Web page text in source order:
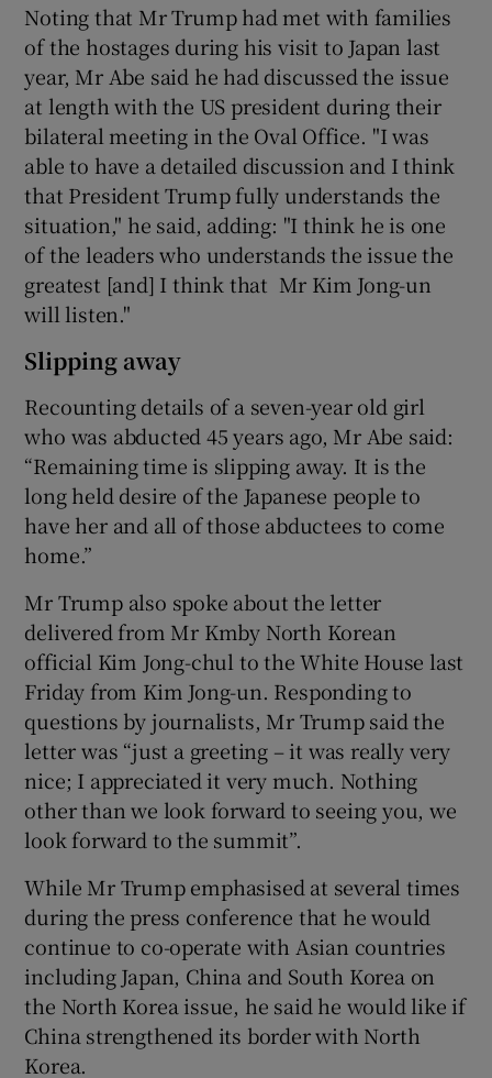
Noting that Mr Trump had met with families
of the hostages during his visit to Japan last
year, Mr Abe said he had discussed the issue
at length with the US president during their
bilateral meeting in the Oval Office. "I was
able to have a detailed discussion and I think
that President Trump fully understands the
situation," he said, adding: "I think he is one
of the leaders who understands the issue the
greatest [and] I think that Mr Kim Jong-un
will listen."
Slipping away
Recounting details of a seven-year old girl
who was abducted 45 years ago, Mr Abe said:
“Remaining time is slipping away. It is the
long held desire of the Japanese people to
have her and all of those abductees to come
home.”
Mr Trump also spoke about the letter
delivered from Mr Kmby North Korean
official Kim Jong-chul to the White House last
Friday from Kim Jong-un. Responding to
questions by journalists, Mr Trump said the
letter was “just a greeting – it was really very
nice; I appreciated it very much. Nothing
other than we look forward to seeing you, we
look forward to the summit”.
While Mr Trump emphasised at several times
during the press conference that he would
continue to co-operate with Asian countries
including Japan, China and South Korea on
the North Korea issue, he said he would like if
China strengthened its border with North
Korea.